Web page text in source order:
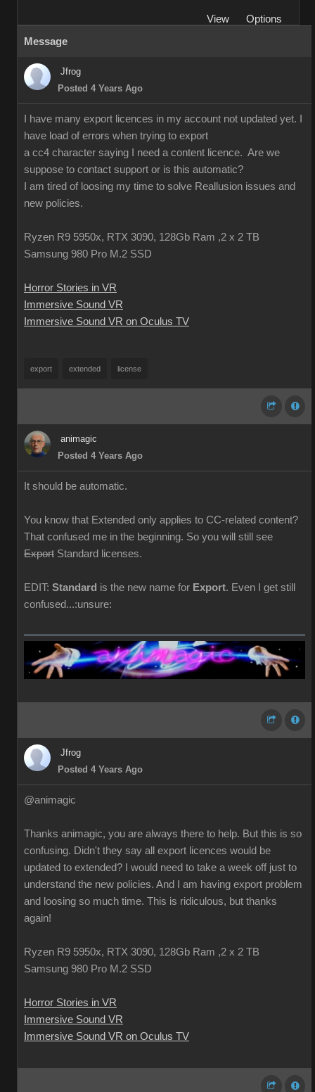
View
Options
Message
Jfrog
Posted 4 Years Ago
I have many export licences in my account not updated yet. I
have load of errors when trying to export
a cc4 character saying I need a content licence. Are we
suppose to contact support or is this automatic?
I am tired of loosing my time to solve Reallusion issues and
new policies.
Ryzen R9 5950x, RTX 3090, 128Gb Ram ,2 x 2 TB
Samsung 980 Pro M.2 SSD
Horror Stories in VR
Immersive Sound VR
Immersive Sound VR on Oculus TV
export extended license
animagic
Posted 4 Years Ago
It should be automatic.
You know that Extended only applies to CC-related content?
That confused me in the beginning. So you will still see
Export Standard licenses.
EDIT: Standard is the new name for Export. Even I get still
confused...:unsure:
Jfrog
Posted 4 Years Ago
@animagic
Thanks animagic, you are always there to help. But this is so
confusing. Didn't they say all export licences would be
updated to extended? I would need to take a week off just to
understand the new policies. And I am having export problem
and loosing so much time. This is ridiculous, but thanks
again!
Ryzen R9 5950x, RTX 3090, 128Gb Ram ,2 x 2 TB
Samsung 980 Pro M.2 SSD
Horror Stories in VR
Immersive Sound VR
Immersive Sound VR on Oculus TV